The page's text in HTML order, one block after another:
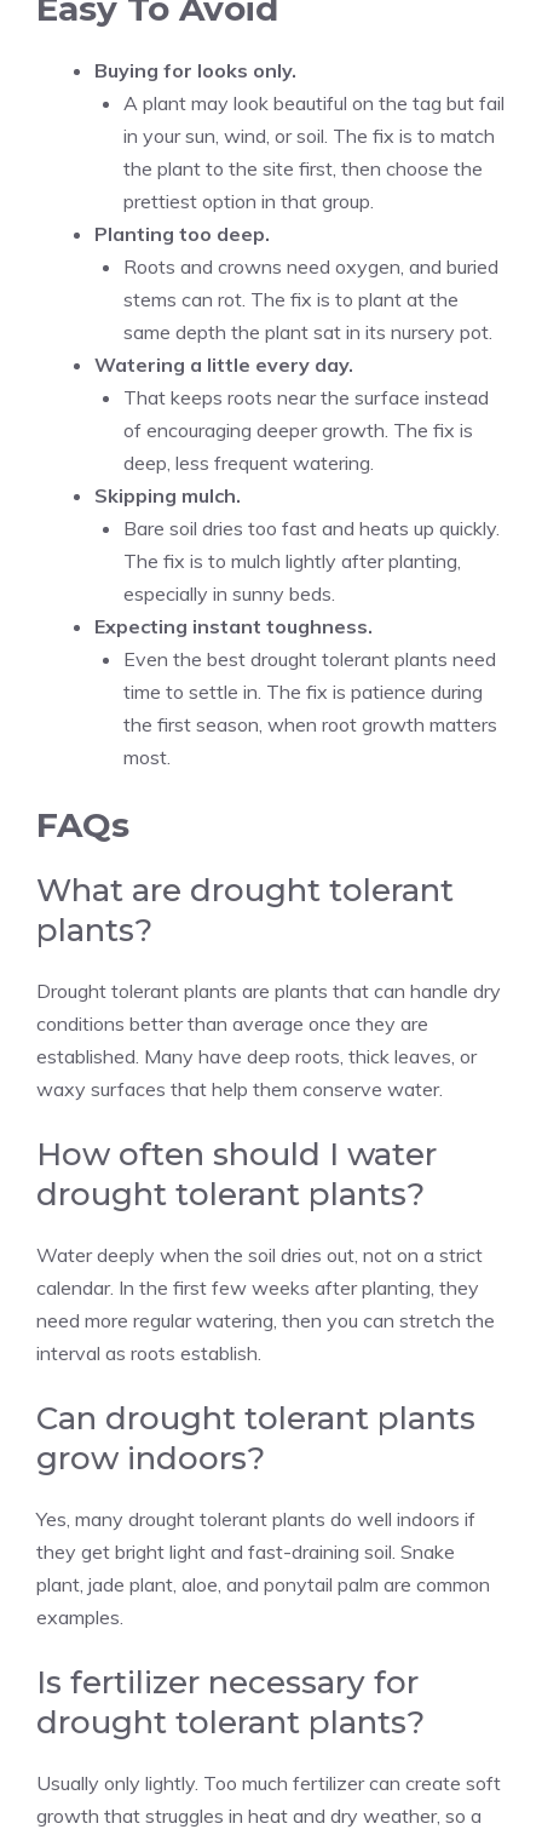
Easy To Avoid
Buying for looks only.
A plant may look beautiful on the tag but fail
in your sun, wind, or soil. The fix is to match
the plant to the site first, then choose the
prettiest option in that group.
Planting too deep.
Roots and crowns need oxygen, and buried
stems can rot. The fix is to plant at the
same depth the plant sat in its nursery pot.
Watering a little every day.
That keeps roots near the surface instead
of encouraging deeper growth. The fix is
deep, less frequent watering.
Skipping mulch.
Bare soil dries too fast and heats up quickly.
The fix is to mulch lightly after planting,
especially in sunny beds.
Expecting instant toughness.
Even the best drought tolerant plants need
time to settle in. The fix is patience during
the first season, when root growth matters
most.
FAQs
What are drought tolerant
plants?
Drought tolerant plants are plants that can handle dry
conditions better than average once they are
established. Many have deep roots, thick leaves, or
waxy surfaces that help them conserve water.
How often should I water
drought tolerant plants?
Water deeply when the soil dries out, not on a strict
calendar. In the first few weeks after planting, they
need more regular watering, then you can stretch the
interval as roots establish.
Can drought tolerant plants
grow indoors?
Yes, many drought tolerant plants do well indoors if
they get bright light and fast-draining soil. Snake
plant, jade plant, aloe, and ponytail palm are common
examples.
Is fertilizer necessary for
drought tolerant plants?
Usually only lightly. Too much fertilizer can create soft
growth that struggles in heat and dry weather, so a